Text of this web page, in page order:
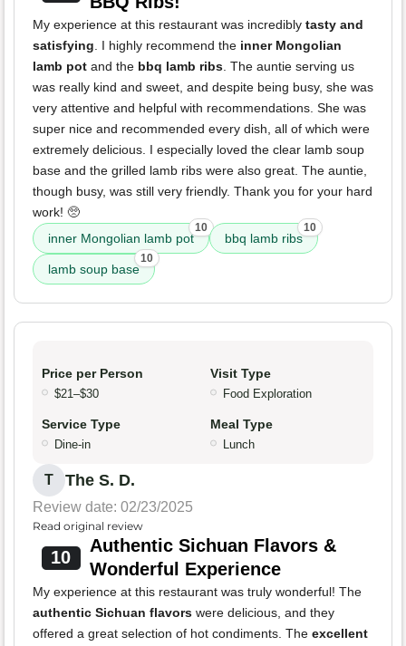
My experience at this restaurant was incredibly tasty and
satisfying . I highly recommend the inner Mongolian
lamb pot and the bbq lamb ribs . The auntie serving us
was really kind and sweet, and despite being busy, she was
very attentive and helpful with recommendations. She was
super nice and recommended every dish, all of which were
extremely delicious. I especially loved the clear lamb soup
base and the grilled lamb ribs were also great. The auntie,
though busy, was still very friendly. Thank you for your hard
work! 🥺
inner Mongolian lamb pot
10
bbq lamb ribs
10
lamb soup base
10
Price per Person
$21–$30
Visit Type
Food Exploration
Service Type
Dine-in
Meal Type
Lunch
T The S. D.
Review date: 02/23/2025
Read original review
10
Authentic Sichuan Flavors &
Wonderful Experience
My experience at this restaurant was truly wonderful! The
authentic Sichuan flavors were delicious, and they
offered a great selection of hot condiments. The excellent